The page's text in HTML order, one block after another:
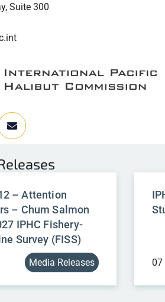
Suite 300
– Attention
– Chum Salmon
IPHC Fishery-
Survey (FISS)
Media Releases